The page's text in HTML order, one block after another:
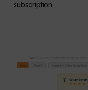
subscription.